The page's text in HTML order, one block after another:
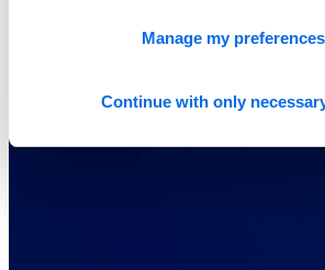
Manage my preferences
Continue with only